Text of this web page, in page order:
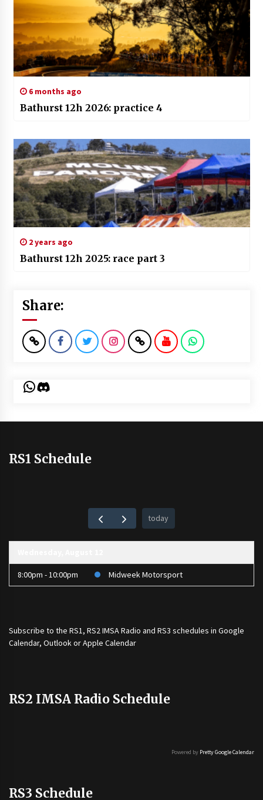
6 months ago
Bathurst 12h 2026: practice 4
2 years ago
Bathurst 12h 2025: race part 3
Share:
WhatsApp
Discord
RS1 Schedule
today
8:00pm - 10:00pm Midweek Motorsport
Subscribe to the RS1, RS2 IMSA Radio and RS3 schedules in Google
Calendar, Outlook or Apple Calendar
RS2 IMSA Radio Schedule
Powered by Pretty Google Calendar
RS3 Schedule